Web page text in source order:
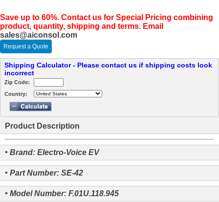
Save up to 60%. Contact us for Special Pricing combining
product, quantity, shipping and terms. Email
sales@aiconsol.com
Request a Quote
Shipping Calculator - Please contact us if shipping costs look
incorrect
Zip Code:
Country:
Product Description
• Brand: Electro-Voice EV
• Part Number: SE-42
• Model Number: F.01U.118.945